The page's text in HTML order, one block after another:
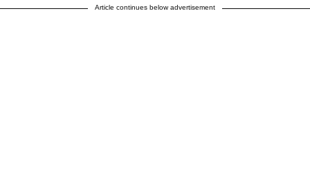
Article continues below advertisement